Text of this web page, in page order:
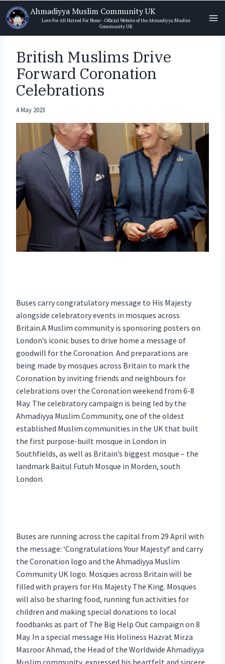
Skip
to
content
Ahmadiyya Muslim Community UK
Love For All Hatred For None - Official Website of the Ahmadiyya Muslim
Community UK
British Muslims Drive
Forward Coronation
Celebrations
4 May 2023
Buses carry congratulatory message to His Majesty
alongside celebratory events in mosques across
Britain.A Muslim community is sponsoring posters on
London’s iconic buses to drive home a message of
goodwill for the Coronation. And preparations are
being made by mosques across Britain to mark the
Coronation by inviting friends and neighbours for
celebrations over the Coronation weekend from 6-8
May. The celebratory campaign is being led by the
Ahmadiyya Muslim Community, one of the oldest
established Muslim communities in the UK that built
the first purpose-built mosque in London in
Southfields, as well as Britain’s biggest mosque – the
landmark Baitul Futuh Mosque in Morden, south
London.
Buses are running across the capital from 29 April with
the message: ‘Congratulations Your Majesty!’ and carry
the Coronation logo and the Ahmadiyya Muslim
Community UK logo. Mosques across Britain will be
filled with prayers for His Majesty The King. Mosques
will also be sharing food, running fun activities for
children and making special donations to local
foodbanks as part of The Big Help Out campaign on 8
May. In a special message His Holiness Hazrat Mirza
Masroor Ahmad, the Head of the Worldwide Ahmadiyya
Muslim community, expressed his heartfelt and sincere